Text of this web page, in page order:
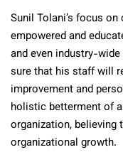
Sunil Tolani’s focus
empowered and
and even industry-
sure that his staff will
improvement and
holistic betterment of
organization, believing
organizational growth.